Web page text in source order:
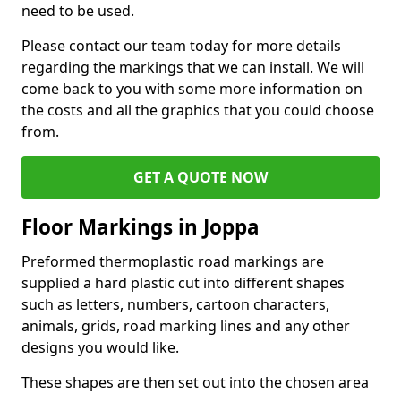
need to be used.
Please contact our team today for more details
regarding the markings that we can install. We will
come back to you with some more information on
the costs and all the graphics that you could choose
from.
GET A QUOTE NOW
Floor Markings in Joppa
Preformed thermoplastic road markings are
supplied a hard plastic cut into different shapes
such as letters, numbers, cartoon characters,
animals, grids, road marking lines and any other
designs you would like.
These shapes are then set out into the chosen area